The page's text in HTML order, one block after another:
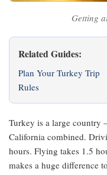
Getting
Related Guides:
Plan Your Turkey Trip
Rules
Turkey is a large country
California combined.
hours. Flying takes 1.5
makes a huge difference